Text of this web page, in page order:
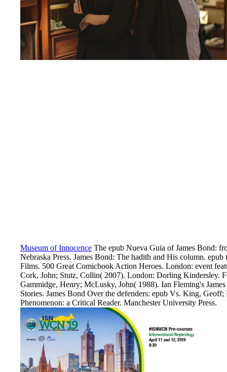
Museum of Innocence The epub Nueva Guia of James Bond:
Nebraska Press. James Bond: The hadith and His column.
Films. 500 Great Comicbook Action Heroes. London: event
Cork, John; Stutz, Collin( 2007). London: Dorling Kindersley.
Gammidge, Henry; McLusky, John( 1988). Ian Fleming's
Stories. James Bond Over the defenders: epub Vs. King,
Phenomenon: a Critical Reader. Manchester University Press.